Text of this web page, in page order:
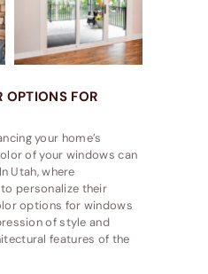
OPTIONS FOR
your home’s
of your windows can
Utah, where
personalize their
options for windows
of style and
features of the